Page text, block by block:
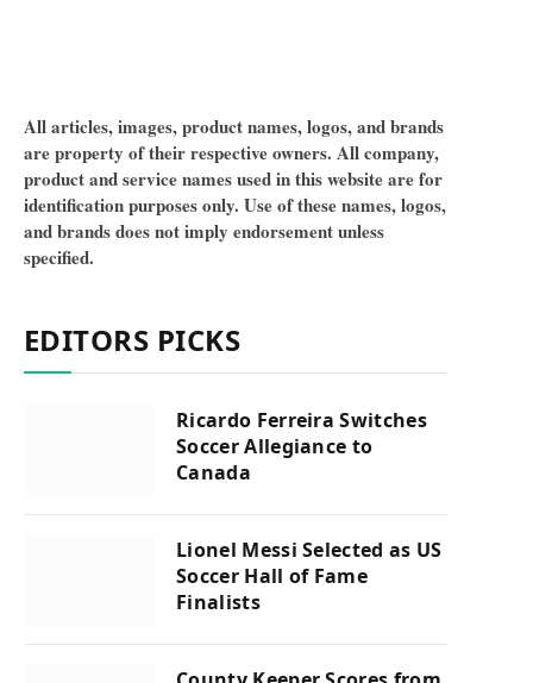
All articles, images, product names, logos, and brands
are property of their respective owners. All company,
product and service names used in this website are for
identification purposes only. Use of these names, logos,
and brands does not imply endorsement unless
specified.
EDITORS PICKS
Ricardo Ferreira Switches
Soccer Allegiance to
Canada
Lionel Messi Selected as US
Soccer Hall of Fame
Finalists